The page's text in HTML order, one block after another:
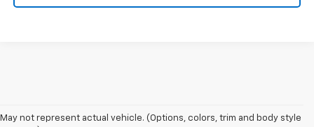
May not represent actual vehicle. (Options, colors, trim and body style